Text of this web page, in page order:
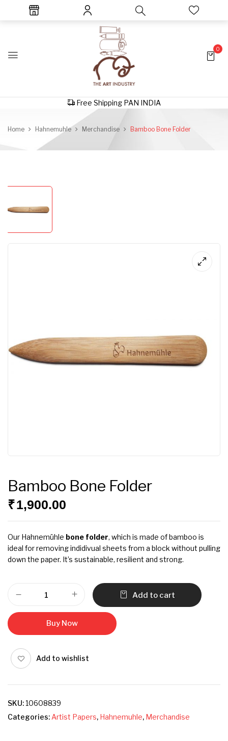
0
Free Shipping PAN INDIA
Home Hahnemuhle Merchandise Bamboo Bone Folder
Bamboo Bone Folder
₹1,900.00
Our Hahnemühle bone folder, which is made of bamboo is
ideal for removing indidivual sheets from a block without pulling
down the paper. It’s sustainable, resilient and strong.
Add to cart
Buy Now
Add to wishlist
SKU:10608839
Categories: Artist Papers, Hahnemuhle, Merchandise